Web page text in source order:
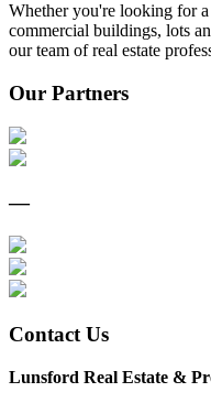
Whether you're looking for
commercial buildings, lots
our team of real estate
Our Partners
—
Contact Us
Lunsford Real Estate &